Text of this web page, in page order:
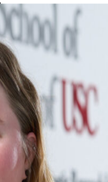
PROGRAM
DAY SAN DIEGO